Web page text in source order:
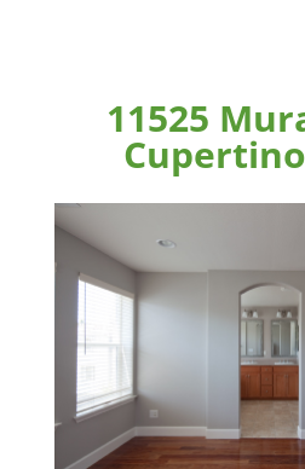
11525